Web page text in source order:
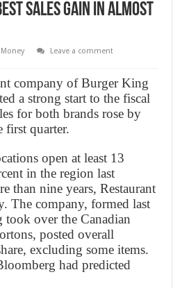
sales gain in almost
Money
Leave a comment
company of Burger King
a strong start to the fiscal
for both brands rose by
first quarter.
open at least 13
in the region last
than nine years, Restaurant
The company, formed last
over the Canadian
posted overall
excluding some items.
had predicted